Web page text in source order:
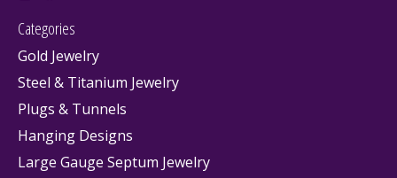
Categories
Gold Jewelry
Steel & Titanium Jewelry
Plugs & Tunnels
Hanging Designs
Large Gauge Septum Jewelry